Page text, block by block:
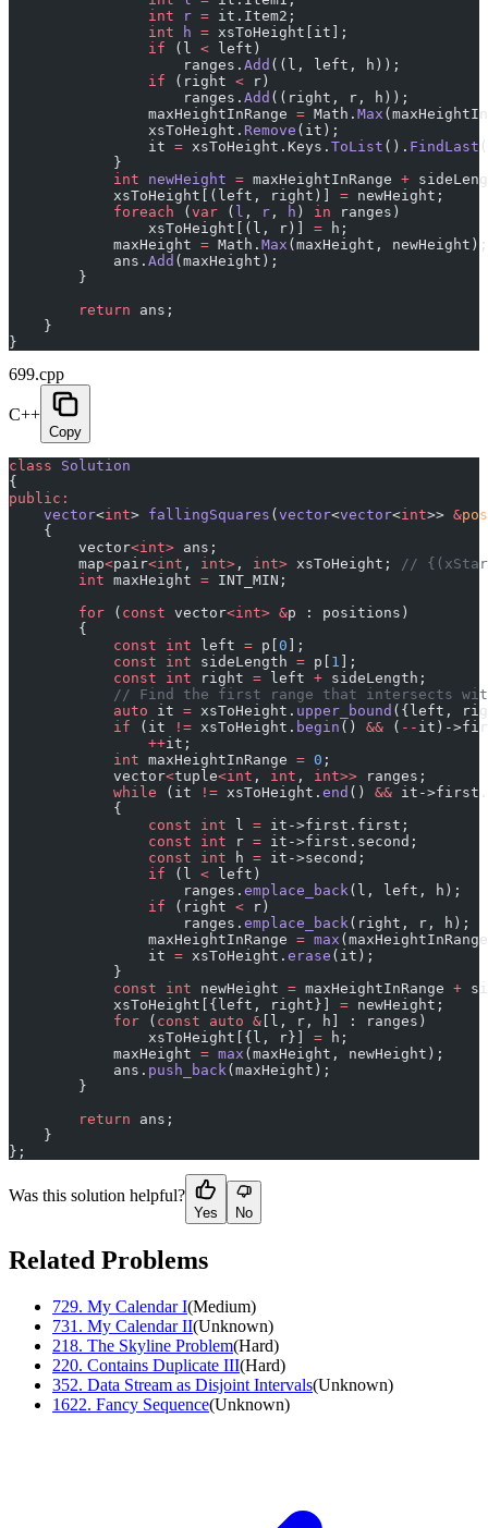
                int
r = it.Item2;
                int
h = xsToHeight[it];
                if
(l < left)
                    ranges.
Add ((l, left, h));
                if
(right < r)
                    ranges.
Add ((right, r, h));
                maxHeightInRange
= Math. Max
                xsToHeight.
Remove (it);
                it
= xsToHeight.Keys. ToList (). FindLast (
            }
            int
newHeight = maxHeightInRange +
            xsToHeight[(left, right)]
= newHeight;
            foreach
( var ( l , r , h ) in ranges)
                xsToHeight[(l, r)]
= h;
            maxHeight
= Math. Max (maxHeight, newHeight);
            ans.
Add (maxHeight);
        }
        return
ans;
    }
}
699.cpp
C++
Copy
class Solution
{
public:
    vector
<int> fallingSquares ( vector<vector<int>> &
    {
        vector
<int> ans;
        map
<pair<int , int> , int> xsToHeight;
//
        int
maxHeight = INT_MIN;
        for
( const vector<int> &p : positions)
        {
            const
int left = p[ 0 ];
            const
int sideLength = p[ 1 ];
            const
int right = left + sideLength;
// Find the first range that intersects
            auto
it = xsToHeight. upper_bound ({left,
            if
(it != xsToHeight. begin () && ( -- it)-
                ++
it;
            int
maxHeightInRange = 0 ;
            vector
<tuple<int , int , int>> ranges;
            while
(it != xsToHeight. end () && it-
            {
                const
int l = it->first.first;
                const
int r = it->first.second;
                const
int h = it->second;
                if
(l < left)
                    ranges.
emplace_back(l, left, h);
                if
(right < r)
                    ranges.
emplace_back(right, r, h);
                maxHeightInRange
= max
                it
= xsToHeight. erase (it);
            }
            const
int newHeight = maxHeightInRange +
            xsToHeight[{left, right}]
= newHeight;
            for
( const auto & [l, r, h] : ranges)
                xsToHeight[{l, r}]
= h;
            maxHeight
= max (maxHeight, newHeight);
            ans.
push_back(maxHeight);
        }
        return
ans;
    }
};
Was this solution helpful?
Yes No
Related Problems
729. My Calendar I(Medium)
731 . My Calendar II(Unknown)
218. The Skyline Problem(Hard)
220. Contains Duplicate III(Hard)
352. Data Stream as Disjoint Intervals(Unknown)
1622. Fancy Sequence(Unknown)